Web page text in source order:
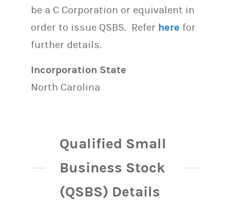
be a C Corporation or equivalent in
order to issue QSBS. Refer here for
further details.
Incorporation State
North Carolina
Qualified Small
Business Stock
(QSBS) Details